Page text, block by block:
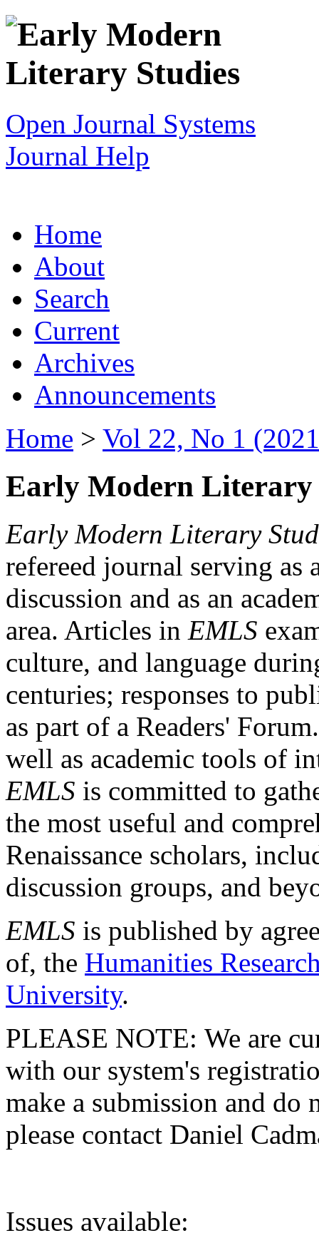
Open Journal Systems
Journal Help
Home
About
Search
Current
Archives
Announcements
Home > Vol 22, No 1
Early Modern Literary
Early Modern Literary
refereed journal serving as
discussion and as an
area. Articles in EMLS
culture, and language
centuries; responses to
as part of a Readers'
well as academic tools of
EMLS is committed to
the most useful and
Renaissance scholars,
discussion groups, and
EMLS is published by
of, the Humanities
University.
PLEASE NOTE: We are
with our system's
make a submission and do
please contact Daniel
Issues available: